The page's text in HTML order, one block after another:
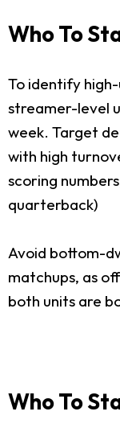
Who To
To identify
streamer-level
week. Target
with high
scoring
quarterback)
Avoid bottom-
matchups, as
both units are
Who To